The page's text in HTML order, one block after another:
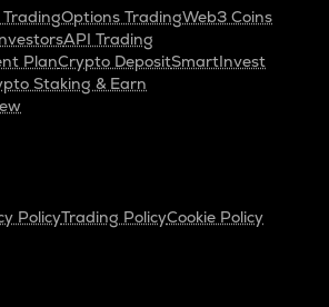
TradingOptions TradingWeb3 Coins
API Trading
PlanCrypto DepositSmartInvest
Staking & Earn
PolicyTrading PolicyCookie Policy